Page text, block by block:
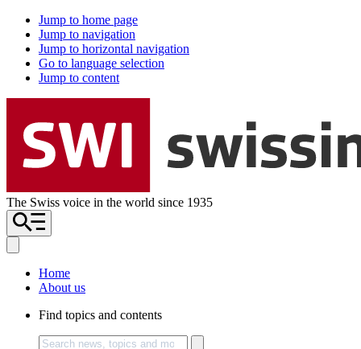
Jump to home page
Jump to navigation
Jump to horizontal navigation
Go to language selection
Jump to content
The Swiss voice in the world since 1935
Home
About us
Find topics and contents
Search